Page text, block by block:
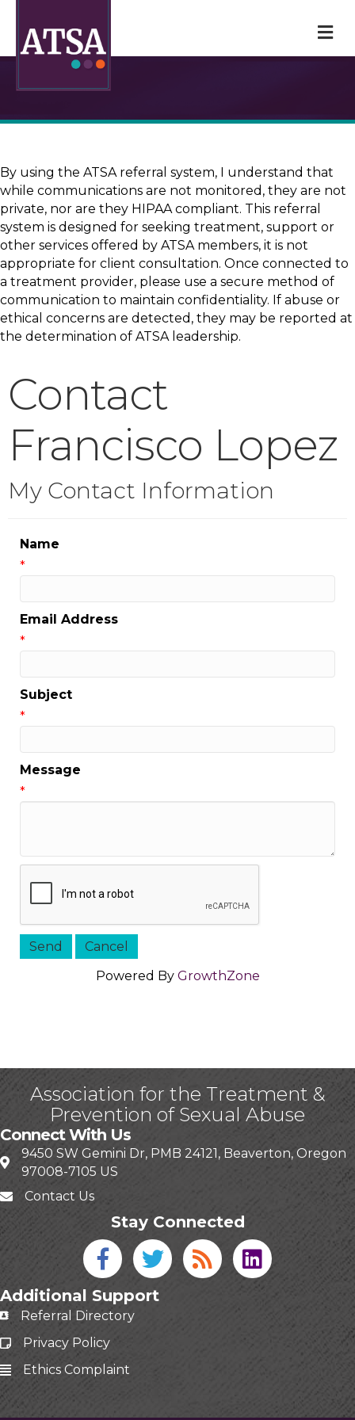
By using the ATSA referral system, I understand that
while communications are not monitored, they are not
private, nor are they HIPAA compliant. This referral
system is designed for seeking treatment, support or
other services offered by ATSA members, it is not
appropriate for client consultation. Once connected to
a treatment provider, please use a secure method of
communication to maintain confidentiality. If abuse or
ethical concerns are detected, they may be reported at
the determination of ATSA leadership.
Contact
Francisco Lopez
My Contact Information
Name
*
Email Address
*
Subject
*
Message
*
Powered By GrowthZone
Association for the Treatment &
Prevention of Sexual Abuse
Connect With Us
9450 SW Gemini Dr, PMB 24121, Beaverton, Oregon
97008-7105 US
Contact Us
Stay Connected
Facebook icon
Twitter icon
Blog linked in
Additional Support
Referral Directory
Privacy Policy
Ethics Complaint